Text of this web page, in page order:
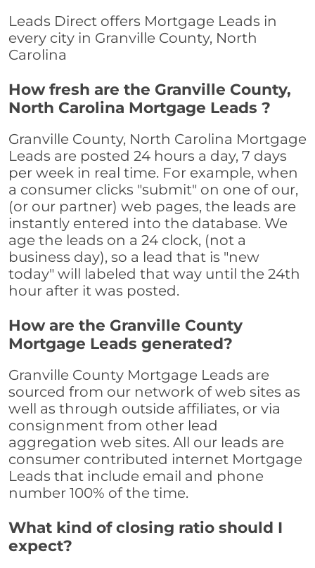
Leads Direct offers Mortgage Leads in
every city in Granville County, North
Carolina
How fresh are the Granville County,
North Carolina Mortgage Leads ?
Granville County, North Carolina Mortgage
Leads are posted 24 hours a day, 7 days
per week in real time. For example, when
a consumer clicks "submit" on one of our,
(or our partner) web pages, the leads are
instantly entered into the database. We
age the leads on a 24 clock, (not a
business day), so a lead that is "new
today" will labeled that way until the 24th
hour after it was posted.
How are the Granville County
Mortgage Leads generated?
Granville County Mortgage Leads are
sourced from our network of web sites as
well as through outside affiliates, or via
consignment from other lead
aggregation web sites. All our leads are
consumer contributed internet Mortgage
Leads that include email and phone
number 100% of the time.
What kind of closing ratio should I
expect?